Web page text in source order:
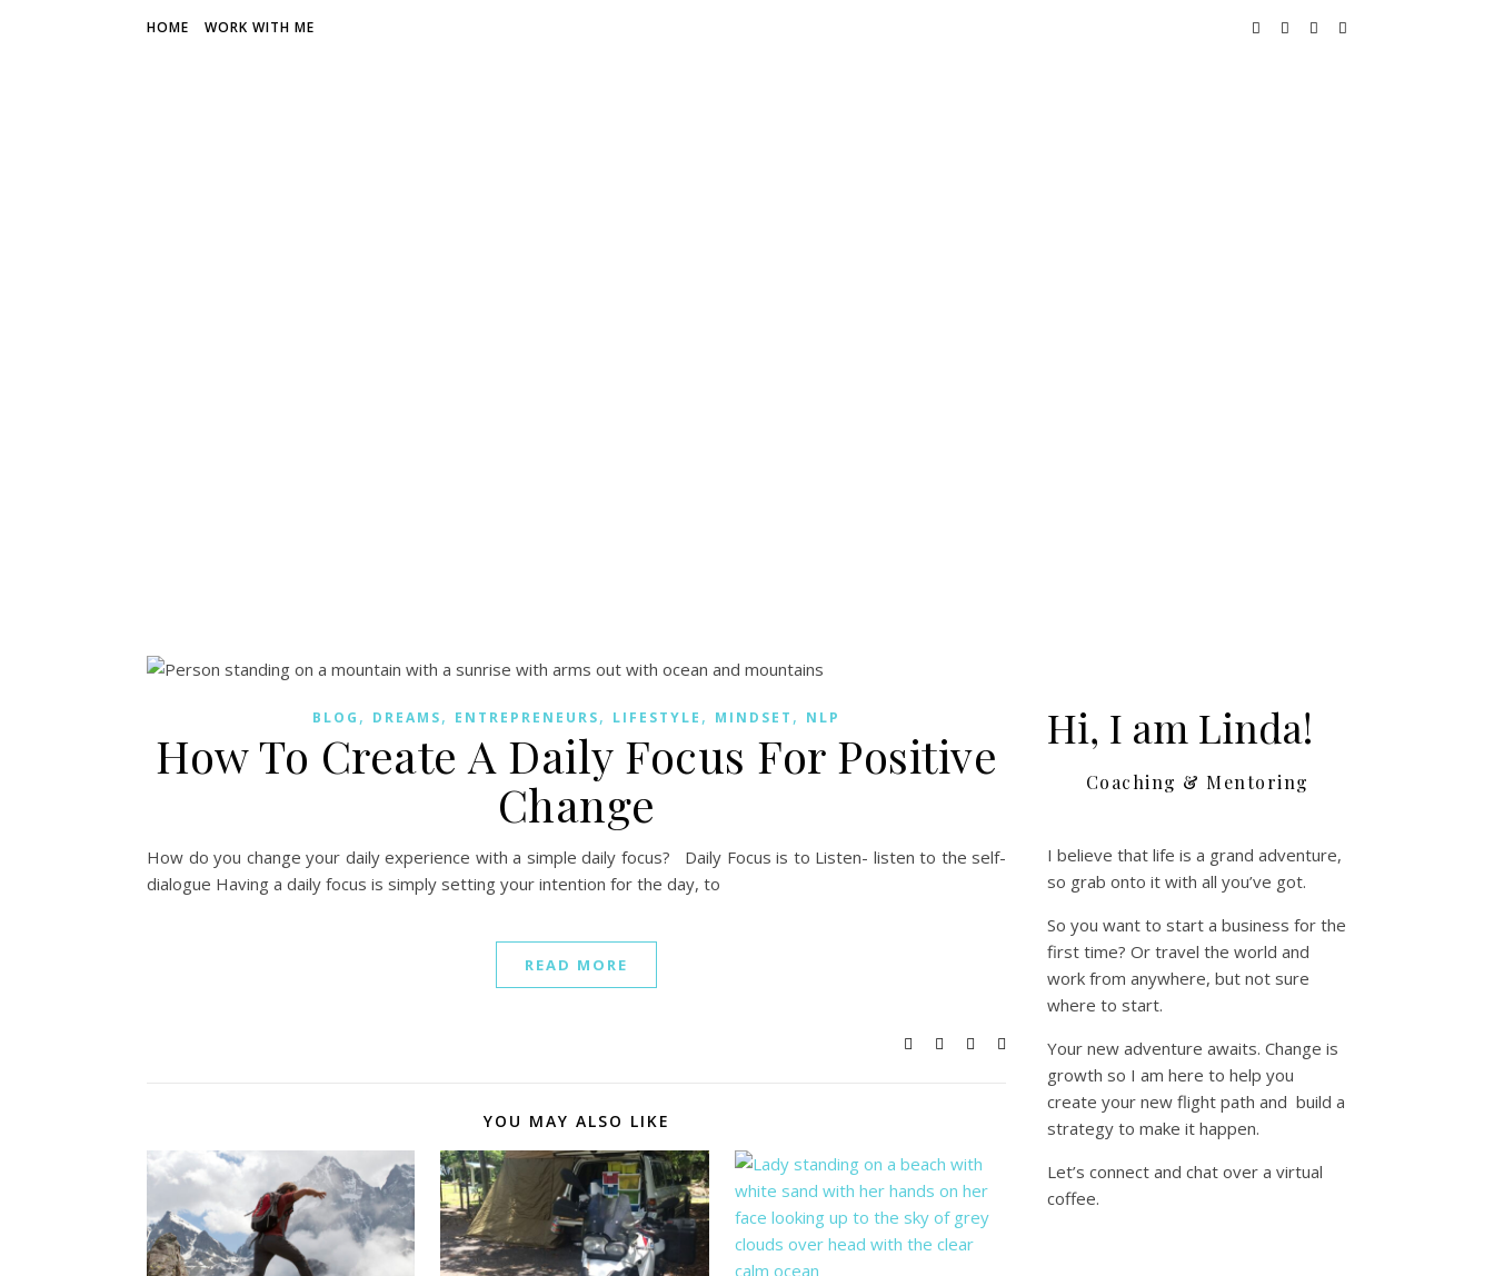
HOME WORK WITH ME
BLOG , DREAMS, ENTREPRENEURS, LIFESTYLE , MINDSET , NLP
How To Create A Daily Focus For Positive
Change
How do you change your daily experience with a simple daily focus? Daily Focus is to Listen- listen to the self-
dialogue Having a daily focus is simply setting your intention for the day, to
READ MORE
YOU MAY ALSO LIKE
Hi, I am Linda!
Coaching & Mentoring
I believe that life is a grand adventure,
so grab onto it with all you’ve got.
So you want to start a business for the
first time? Or travel the world and
work from anywhere, but not sure
where to start.
Your new adventure awaits. Change is
growth so I am here to help you
create your new flight path and build a
strategy to make it happen.
Let’s connect and chat over a virtual
coffee.